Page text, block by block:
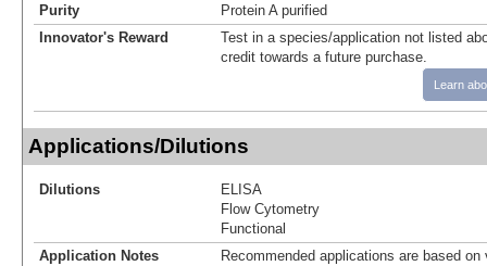
Purity
Protein A purified
Innovator's Reward
Test in a species/application not listed
credit towards a future purchase.
Learn
Applications/Dilutions
Dilutions
ELISA
Flow Cytometry
Functional
Application Notes
Recommended applications are based